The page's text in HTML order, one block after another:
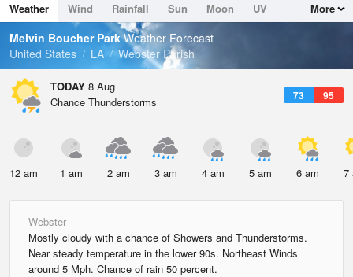
Dew Point
67.9 °F
Pressure
Weather Wind Rainfall Sun Moon
UV
Tides
Swell
More
Melvin Boucher ParkWeather Forecast
United States
LA Webster Parish
TODAY 8 Aug
73 95
Chance Thunderstorms
12 am 1 am 2 am 3 am 4 am 5 am 6 am 7
Webster
Mostly cloudy with a chance of Showers and Thunderstorms.
Near steady temperature in the lower 90s. Northeast Winds
around 5 Mph. Chance of rain 50 percent.